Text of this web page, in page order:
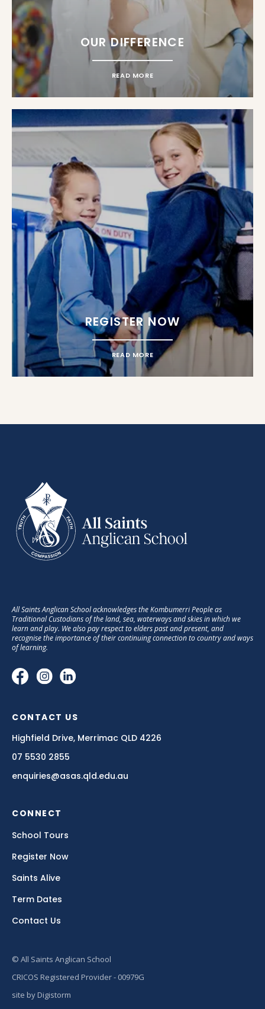
OUR DIFFERENCE
READ MORE
REGISTER NOW
READ MORE
All Saints Anglican School acknowledges the Kombumerri People as
Traditional Custodians of the land, sea, waterways and skies in which we
learn and play. We also pay respect to elders past and present, and
recognise the importance of their continuing connection to country and ways
of learning.
CONTACT US
Highfield Drive, Merrimac QLD 4226
07 5530 2855
enquiries@asas.qld.edu.au
CONNECT
School Tours
Register Now
Saints Alive
Term Dates
Contact Us
© All Saints Anglican School
CRICOS Registered Provider - 00979G
site by Digistorm